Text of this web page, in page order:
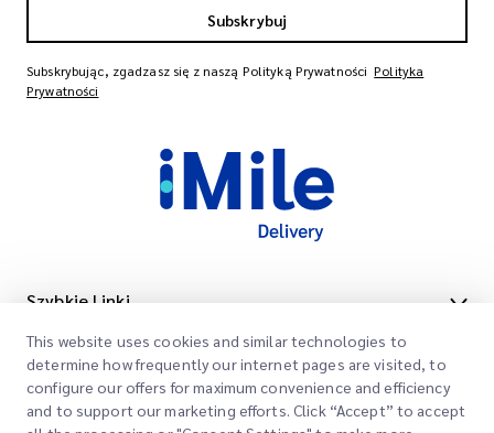
Subskrybuj
Subskrybując, zgadzasz się z naszą Polityką Prywatności Polityka
Prywatności
Szybkie Linki
Lokalizacje Biur
Poproś o Wycenę
Firma
O Nas
Nasze Usługi
This website uses cookies and similar technologies to
determine how frequently our internet pages are visited, to
configure our offers for maximum convenience and efficiency
and to support our marketing efforts. Click “Accept” to accept